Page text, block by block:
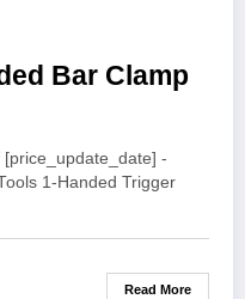
Bar Clamp
-
1-Handed Trigger
Read More